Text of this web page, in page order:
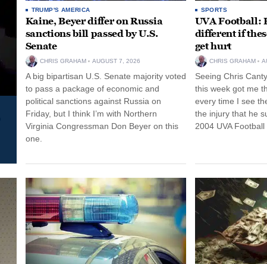
TRUMP'S AMERICA
Kaine, Beyer differ on Russia
sanctions bill passed by U.S.
Senate
CHRIS GRAHAM AUGUST 7, 2026
A big bipartisan U.S. Senate majority voted
to pass a package of economic and
political sanctions against Russia on
Friday, but I think I’m with Northern
Virginia Congressman Don Beyer on this
one.
SPORTS
UVA Football:
different if
get hurt
CHRIS GRAHAM
Seeing Chris
this week got me
every time I see
the injury that he
2004 UVA Football